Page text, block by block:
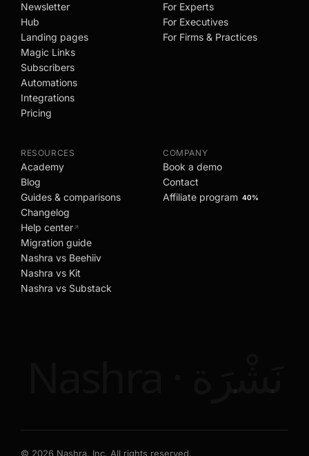
Newsletter
Hub
Landing pages
Magic Links
Subscribers
Automations
Integrations
Pricing
For Experts
For Executives
For Firms & Practices
RESOURCES
Academy
Blog
Guides & comparisons
Changelog
Help center↗
Migration guide
Nashra vs Beehiiv
Nashra vs Kit
Nashra vs Substack
COMPANY
Book a demo
Contact
Affiliate program 40%
Nashra · نَشْرَة
© 2026 Nashra, Inc. All rights reserved.